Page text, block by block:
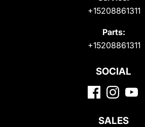
+15208861311
Parts:
+15208861311
SOCIAL
SALES